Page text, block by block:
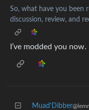
So, what have you been
discussion, review, and
I’ve modded you now.
Muad'Dibber